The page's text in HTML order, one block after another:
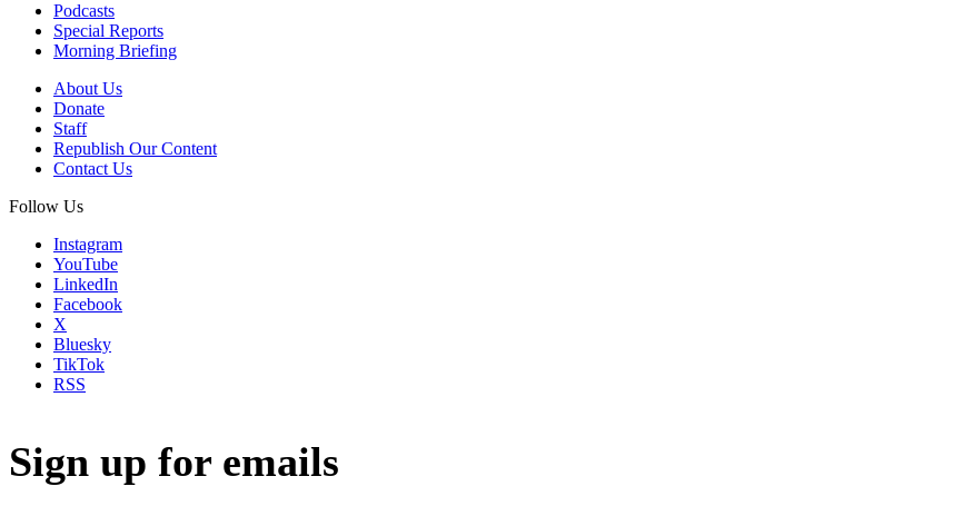
Podcasts
Special Reports
Morning Briefing
About Us
Donate
Staff
Republish Our Content
Contact Us
Follow Us
Instagram
YouTube
LinkedIn
Facebook
X
Bluesky
TikTok
RSS
Sign up for emails